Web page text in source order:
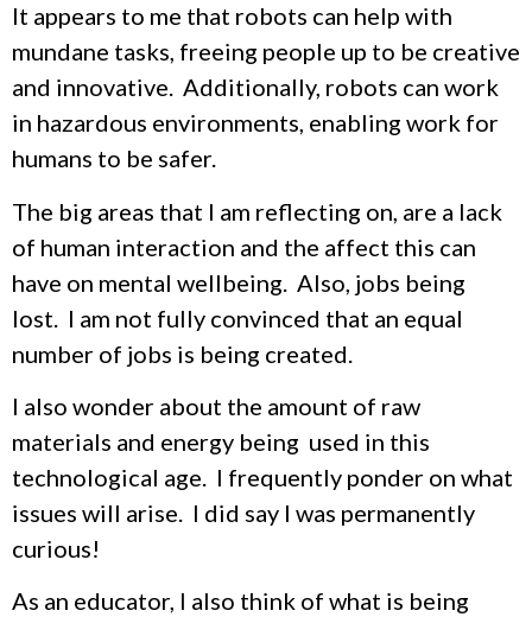
It appears to me that robots can help with
mundane tasks, freeing people up to be creative
and innovative. Additionally, robots can work
in hazardous environments, enabling work for
humans to be safer.
The big areas that I am reflecting on, are a lack
of human interaction and the affect this can
have on mental wellbeing. Also, jobs being
lost. I am not fully convinced that an equal
number of jobs is being created.
I also wonder about the amount of raw
materials and energy being used in this
technological age. I frequently ponder on what
issues will arise. I did say I was permanently
curious!
As an educator, I also think of what is being